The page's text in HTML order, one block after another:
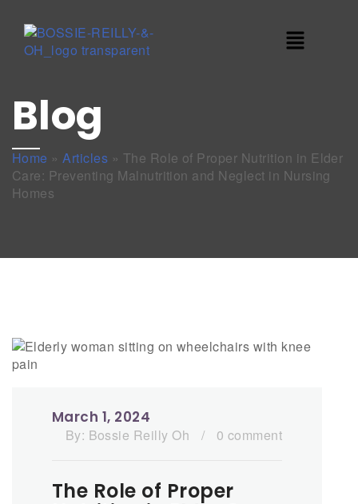
Blog
Home »Articles » The Role of Proper Nutrition in Elder
Care: Preventing Malnutrition and Neglect in Nursing
Homes
March 1, 2024
By: Bossie Reilly Oh / 0 comment
The Role of Proper